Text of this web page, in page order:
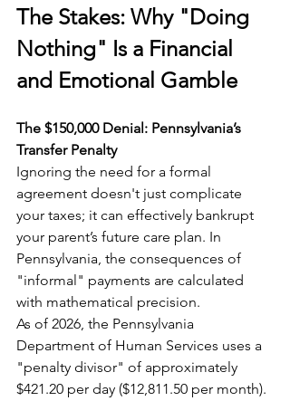
The Stakes: Why "Doing
Nothing" Is a Financial
and Emotional Gamble
The $150,000 Denial: Pennsylvania’s
Transfer Penalty
Ignoring the need for a formal
agreement doesn't just complicate
your taxes; it can effectively bankrupt
your parent’s future care plan. In
Pennsylvania, the consequences of
"informal" payments are calculated
with mathematical precision.
As of 2026, the Pennsylvania
Department of Human Services uses a
"penalty divisor" of approximately
$421.20 per day ($12,811.50 per month).